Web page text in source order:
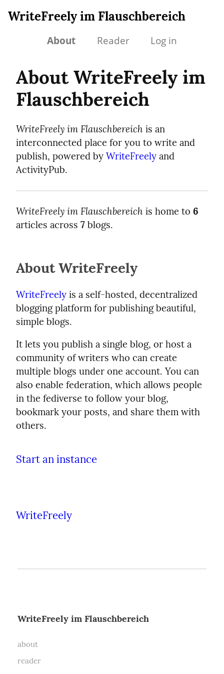
WriteFreely im Flauschbereich
About Reader Log in
About WriteFreely im
Flauschbereich
WriteFreely im Flauschbereich is an
interconnected place for you to write and
publish, powered by WriteFreely and
ActivityPub.
WriteFreely im Flauschbereich is home to 6
articles across 7 blogs.
About WriteFreely
WriteFreely is a self-hosted, decentralized
blogging platform for publishing beautiful,
simple blogs.
It lets you publish a single blog, or host a
community of writers who can create
multiple blogs under one account. You can
also enable federation, which allows people
in the fediverse to follow your blog,
bookmark your posts, and share them with
others.
Start an instance
WriteFreely
WriteFreely im Flauschbereich
about
reader